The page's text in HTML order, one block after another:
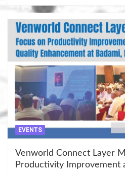
EVENTS
Venworld Connect Layer
Productivity Improvement